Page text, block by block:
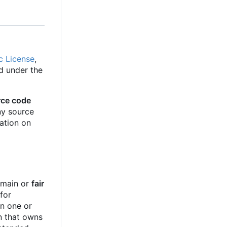
License,
under the
code
source
on
or fair
one or
that owns